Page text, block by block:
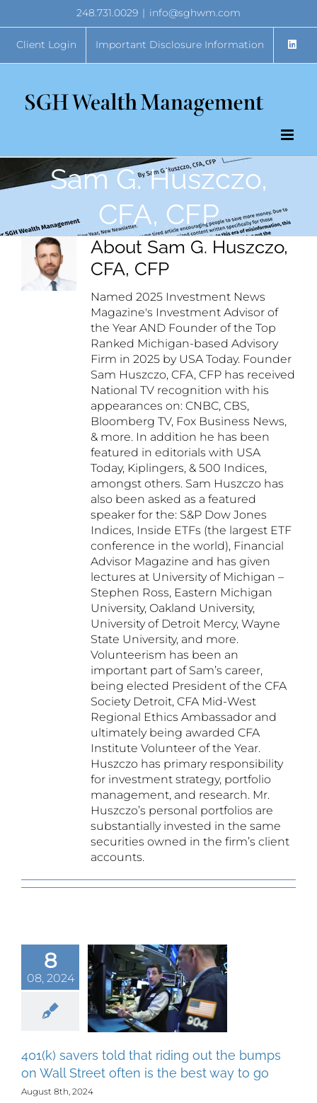
content
248.731.0029 | info@sghwm.com
Client Login Important Disclosure Information
Sam G. Huszczo,
CFA, CFP
About Sam G. Huszczo,
CFA, CFP
Named 2025 Investment News
Magazine's Investment Advisor of
the Year AND Founder of the Top
Ranked Michigan-based Advisory
Firm in 2025 by USA Today. Founder
Sam Huszczo, CFA, CFP has received
National TV recognition with his
appearances on: CNBC, CBS,
Bloomberg TV, Fox Business News,
& more. In addition he has been
featured in editorials with USA
Today, Kiplingers, & 500 Indices,
amongst others. Sam Huszczo has
also been asked as a featured
speaker for the: S&P Dow Jones
Indices, Inside ETFs (the largest ETF
conference in the world), Financial
Advisor Magazine and has given
lectures at University of Michigan –
Stephen Ross, Eastern Michigan
University, Oakland University,
University of Detroit Mercy, Wayne
State University, and more.
Volunteerism has been an
important part of Sam’s career,
being elected President of the CFA
Society Detroit, CFA Mid-West
Regional Ethics Ambassador and
ultimately being awarded CFA
Institute Volunteer of the Year.
Huszczo has primary responsibility
for investment strategy, portfolio
management, and research. Mr.
Huszczo’s personal portfolios are
substantially invested in the same
securities owned in the firm’s client
accounts.
8
08, 2024
savers
riding
bumps
Street
to go
401(k) savers told that riding out the bumps
on Wall Street often is the best way to go
August 8th, 2024